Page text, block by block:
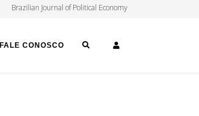
Brazilian Journal of Political Economy
FALE CONOSCO SEARCH